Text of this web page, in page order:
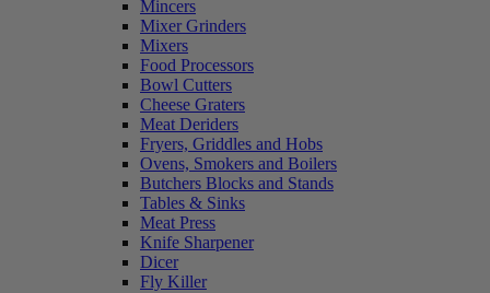
Mincers
Mixer Grinders
Mixers
Food Processors
Bowl Cutters
Cheese Graters
Meat Deriders
Fryers, Griddles and Hobs
Ovens, Smokers and Boilers
Butchers Blocks and Stands
Tables & Sinks
Meat Press
Knife Sharpener
Dicer
Fly Killer